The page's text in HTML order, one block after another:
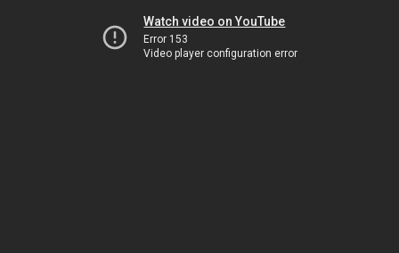
Watch video on YouTube
Error 153
Video player configuration error